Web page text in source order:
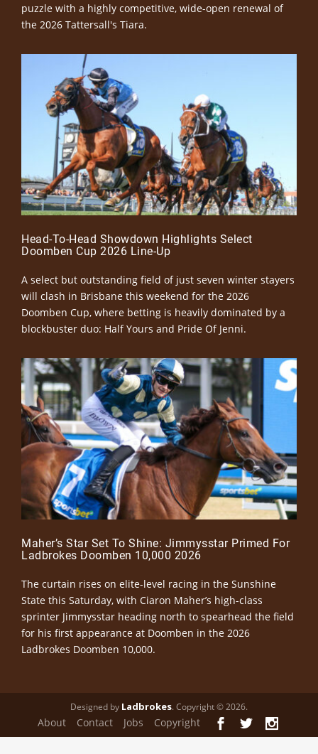
puzzle with a highly competitive, wide-open renewal of
the 2026 Tattersall's Tiara.
Head-To-Head Showdown Highlights Select
Doomben Cup 2026 Line-Up
A select but outstanding field of just seven winter stayers
will clash in Brisbane this weekend for the 2026
Doomben Cup, where betting is heavily dominated by a
blockbuster duo: Half Yours and Pride Of Jenni.
Maher’s Star Set To Shine: Jimmysstar Primed For
Ladbrokes Doomben 10,000 2026
The curtain rises on elite-level racing in the Sunshine
State this Saturday, with Ciaron Maher’s high-class
sprinter Jimmysstar heading north to spearhead the field
for his first appearance at Doomben in the 2026
Ladbrokes Doomben 10,000.
Designed by Ladbrokes. Copyright © 2026.
About Contact Jobs Copyright